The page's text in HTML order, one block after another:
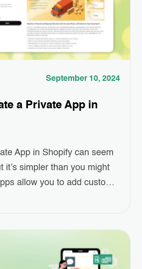
September 10, 2024
a Private App in
App in Shopify can seem
it’s simpler than you might
allow you to add custom